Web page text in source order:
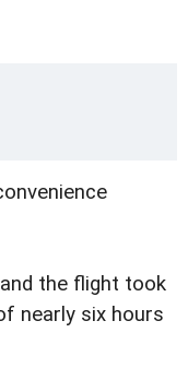
the flight took
nearly six hours